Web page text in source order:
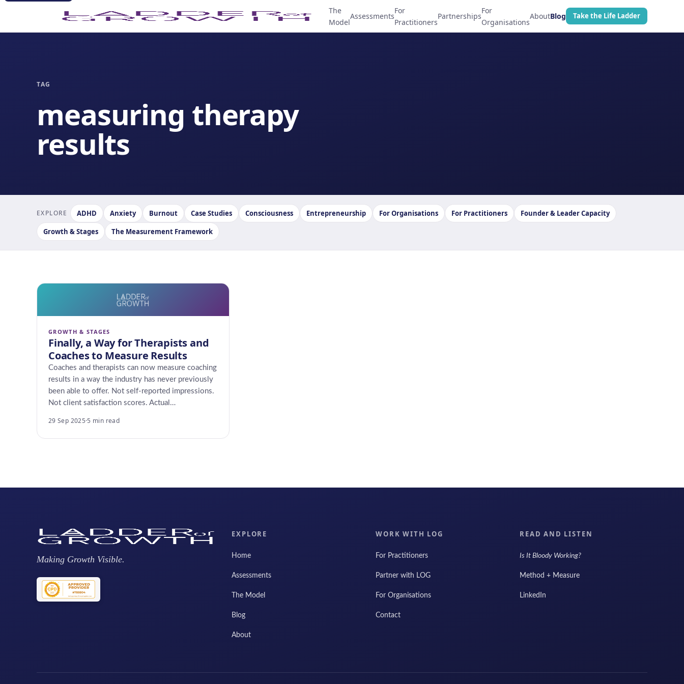
The
Model
Assessments
For
Practitioners
Partnerships
For
Organisations
AboutBlog Take the Life Ladder
TAG
measuring therapy
results
EXPLORE ADHD Anxiety Burnout Case Studies Consciousness Entrepreneurship For Organisations For Practitioners
Founder & Leader Capacity
Growth & Stages
The Measurement Framework
GROWTH & STAGES
Finally, a Way for Therapists and
Coaches to Measure Results
Coaches and therapists can now measure coaching
results in a way the industry has never previously
been able to offer. Not self-reported impressions.
Not client satisfaction scores. Actual…
29 Sep 2025·5 min read
Making Growth Visible.
EXPLORE
Home
Assessments
The Model
Blog
About
WORK WITH LOG
For Practitioners
Partner with LOG
For Organisations
Contact
READ AND LISTEN
Is It Bloody Working?
Method + Measure
LinkedIn